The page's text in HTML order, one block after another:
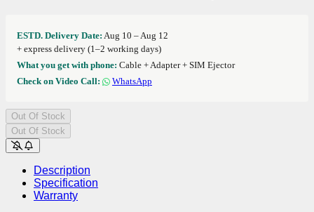
ESTD. Delivery Date: Aug 10 – Aug 12
+ express delivery (1–2 working days)
What you get with phone: Cable + Adapter + SIM Ejector
Check on Video Call:
WhatsApp
Out Of Stock
Out Of Stock
Description
Specification
Warranty